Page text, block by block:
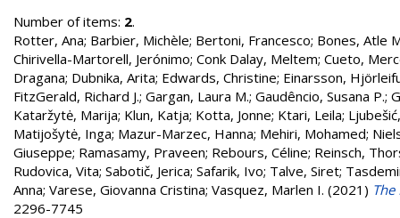
Number of items: 2.
Rotter, Ana; Barbier, Michèle; Bertoni, Francesco; Bones, Atle
Chirivella-Martorell, Jerónimo; Conk Dalay, Meltem; Cueto,
Dragana; Dubnika, Arita; Edwards, Christine; Einarsson,
FitzGerald, Richard J.; Gargan, Laura M.; Gaudêncio, Susana P.;
Kataržytė, Marija; Klun, Katja; Kotta, Jonne; Ktari, Leila;
Matijošytė, Inga; Mazur-Marzec, Hanna; Mehiri, Mohamed;
Giuseppe; Ramasamy, Praveen; Rebours, Céline; Reinsch,
Rudovica, Vita; Sabotič, Jerica; Safarik, Ivo; Talve, Siret;
Anna; Varese, Giovanna Cristina; Vasquez, Marlen I. (2021)
2296-7745